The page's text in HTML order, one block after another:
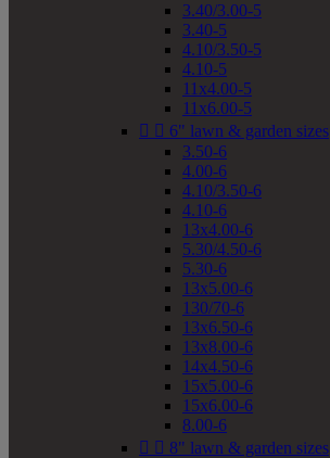
3.40/3.00-5
3.40-5
4.10/3.50-5
4.10-5
11x4.00-5
11x6.00-5
  6" lawn & garden sizes
3.50-6
4.00-6
4.10/3.50-6
4.10-6
13x4.00-6
5.30/4.50-6
5.30-6
13x5.00-6
130/70-6
13x6.50-6
13x8.00-6
14x4.50-6
15x5.00-6
15x6.00-6
8.00-6
  8" lawn & garden sizes